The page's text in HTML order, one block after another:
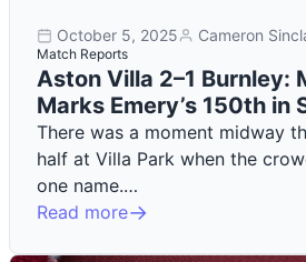
October 5, 2025 Cameron
Match Reports
Aston Villa 2–1 Burnley:
Marks Emery’s 150th in
There was a moment midway
half at Villa Park when the
one name.…
Read more